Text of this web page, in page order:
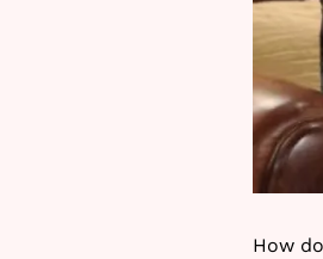
How